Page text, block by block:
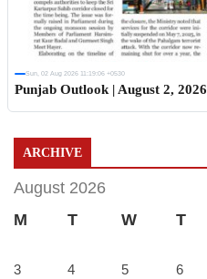
Sun, 02 Aug 2026 11:19:06 +0530
Punjab Outlook | August 2, 2026
ARCHIVE
August 2026
M
T W T
3
4 5 6